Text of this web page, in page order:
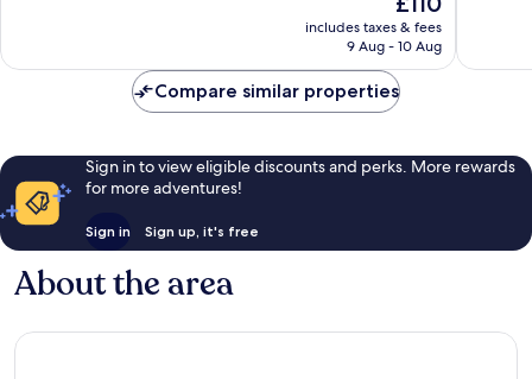
reviews
price
is
includes taxes & fees
9 Aug - 10 Aug
reviews
Compare similar properties
Sign in to view eligible discounts and perks. More rewards
for more adventures!
Sign in Sign up, it's free
About the area